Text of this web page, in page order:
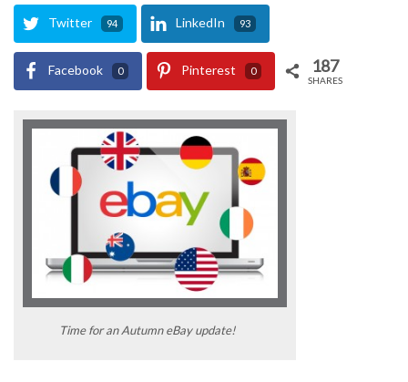
Twitter 94 LinkedIn 93
Facebook 0 Pinterest 0 187
SHARES
Time for an Autumn eBay update!